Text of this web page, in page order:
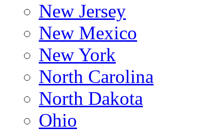
New Jersey
New Mexico
New York
North Carolina
North Dakota
Ohio